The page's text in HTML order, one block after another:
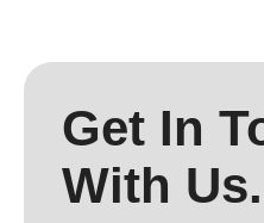
Get In
With Us.